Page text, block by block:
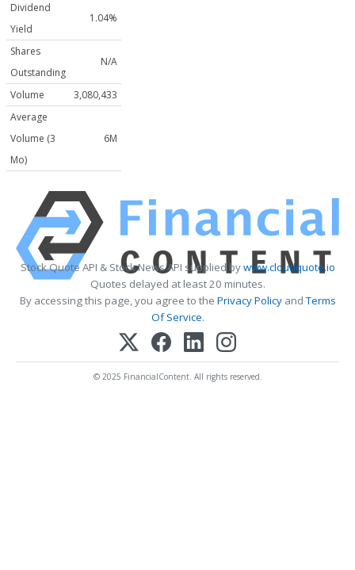
Dividend
Yield
1.04%
Shares
Outstanding
N/A
Volume
3,080,433
Average
Volume (3
Mo)
6M
Stock Quote API & Stock News API supplied bywww.cloudquote.io
Quotes delayed at least 20 minutes.
By accessing this page, you agree to the Privacy PolicyandTerms
Of Service.
© 2025 FinancialContent. All rights reserved.